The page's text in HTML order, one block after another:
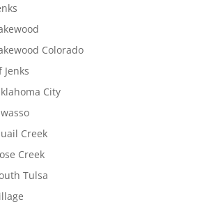
Colorado
Jenks
City
Creek
Creek
Tulsa